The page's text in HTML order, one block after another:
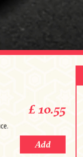
£ 10.55
Add